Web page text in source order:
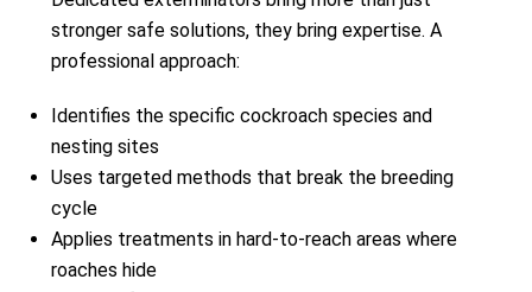
stronger safe solutions, they bring expertise. A
professional approach:
Identifies the specific cockroach species and
nesting sites
Uses targeted methods that break the breeding
cycle
Applies treatments in hard-to-reach areas where
roaches hide